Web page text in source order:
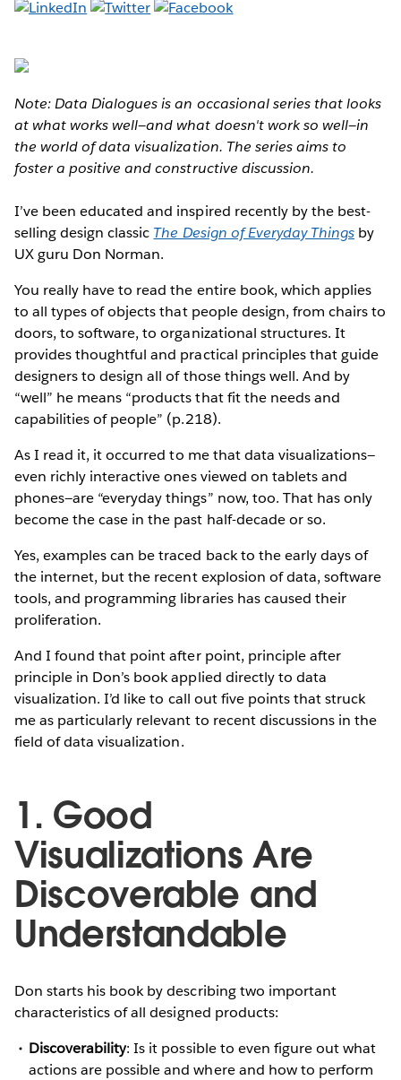
Note: Data Dialogues is an occasional series that looks
at what works well—and what doesn't work so well—in
the world of data visualization. The series aims to
foster a positive and constructive discussion.
I’ve been educated and inspired recently by the best-
selling design classic The Design of Everyday Things by
UX guru Don Norman.
You really have to read the entire book, which applies
to all types of objects that people design, from chairs to
doors, to software, to organizational structures. It
provides thoughtful and practical principles that guide
designers to design all of those things well. And by
“well” he means “products that fit the needs and
capabilities of people” (p.218).
As I read it, it occurred to me that data visualizations—
even richly interactive ones viewed on tablets and
phones—are “everyday things” now, too. That has only
become the case in the past half-decade or so.
Yes, examples can be traced back to the early days of
the internet, but the recent explosion of data, software
tools, and programming libraries has caused their
proliferation.
And I found that point after point, principle after
principle in Don’s book applied directly to data
visualization. I’d like to call out five points that struck
me as particularly relevant to recent discussions in the
field of data visualization.
1. Good
Visualizations Are
Discoverable and
Understandable
Don starts his book by describing two important
characteristics of all designed products:
Discoverability: Is it possible to even figure out what
actions are possible and where and how to perform